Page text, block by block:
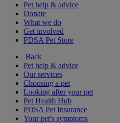
Pet help & advice
Donate
What we do
Get involved
PDSA Pet Store
Back
Pet help & advice
Our services
Choosing a pet
Looking after your pet
Pet Health Hub
PDSA Pet Insurance
Your pet's symptoms